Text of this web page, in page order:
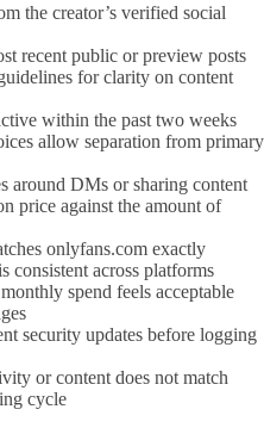
the creator’s verified social
recent public or preview posts
for clarity on content
within the past two weeks
allow separation from primary
around DMs or sharing content
price against the amount of
onlyfans.com exactly
consistent across platforms
spend feels acceptable
security updates before logging
or content does not match
cycle